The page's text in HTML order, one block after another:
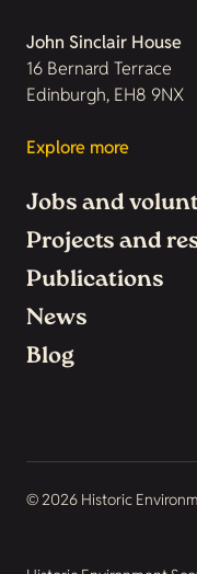
John Sinclair House
16 Bernard Terrace
Edinburgh, EH8 9NX
Explore more
Jobs and
Projects and
Publications
News
Blog
© 2026 Historic